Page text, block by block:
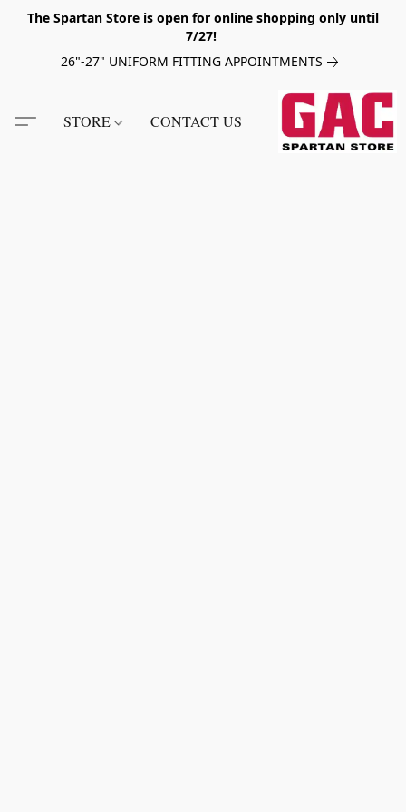
The Spartan Store is open for online shopping only until
7/27!
26"-27" UNIFORM FITTING APPOINTMENTS
STORE CONTACT US